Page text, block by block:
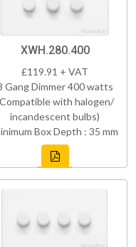
XWH.280.400
£119.91 + VAT
Gang Dimmer 400 watts
with halogen/
incandescent bulbs)
Box Depth : 35 mm